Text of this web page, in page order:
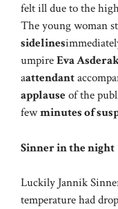
felt ill due to the
The young woman
sidelines
umpireEva
aattendant
applauseof the
fewminutes of
Sinner in the night
Luckily Jannik
temperature had